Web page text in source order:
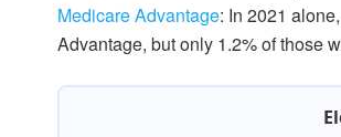
Medicare Advantage: In 2021
Advantage, but only 1.2% of those